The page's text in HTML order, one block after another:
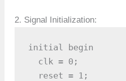
2. Signal Initialization:
initial begin
  clk = 0;
  reset = 1;